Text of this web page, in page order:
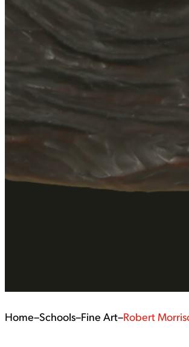
Home–Schools–Fine Art–Robert